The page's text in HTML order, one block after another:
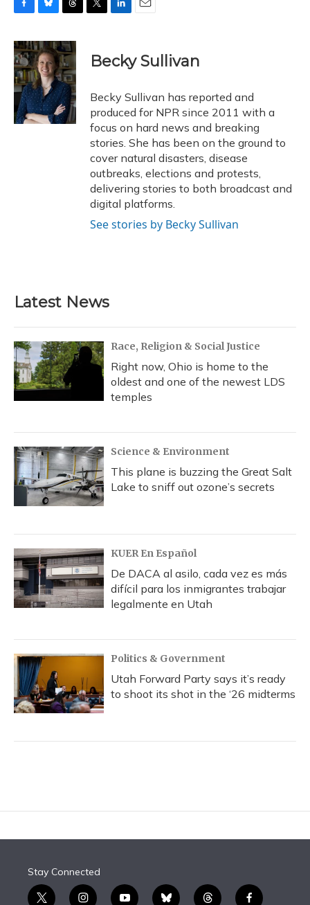
c
e
b
o
o
k
u
e
s
k
y
r
e
a
d
s
k
e
I
n
i
l
Becky Sullivan
Becky Sullivan has reported and
produced for NPR since 2011 with a
focus on hard news and breaking
stories. She has been on the ground to
cover natural disasters, disease
outbreaks, elections and protests,
delivering stories to both broadcast and
digital platforms.
See stories by Becky Sullivan
Latest News
Race, Religion & Social Justice
Right now, Ohio is home to the
oldest and one of the newest LDS
temples
Science & Environment
This plane is buzzing the Great Salt
Lake to sniff out ozone’s secrets
KUER En Español
De DACA al asilo, cada vez es más
difícil para los inmigrantes trabajar
legalmente en Utah
Politics & Government
Utah Forward Party says it’s ready
to shoot its shot in the ‘26 midterms
Stay Connected